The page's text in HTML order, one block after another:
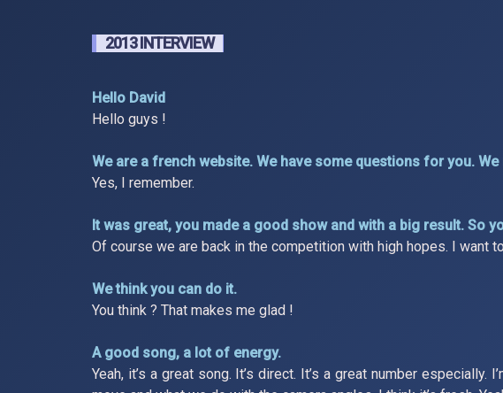
2013 INTERVIEW
Hello David
Hello guys !
We are a french website. We have some questions for you.
Yes, I remember.
It was great, you made a good show and with a big result. So
Of course we are back in the competition with high hopes. I want
We think you can do it.
You think ? That makes me glad !
A good song, a lot of energy.
Yeah, it’s a great song. It’s direct. It’s a great number